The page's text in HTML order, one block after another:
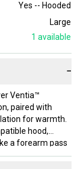
Yes -- Hooded
Large
1 available
−
Ventia™
paired with
for warmth.
hood,
a forearm pass